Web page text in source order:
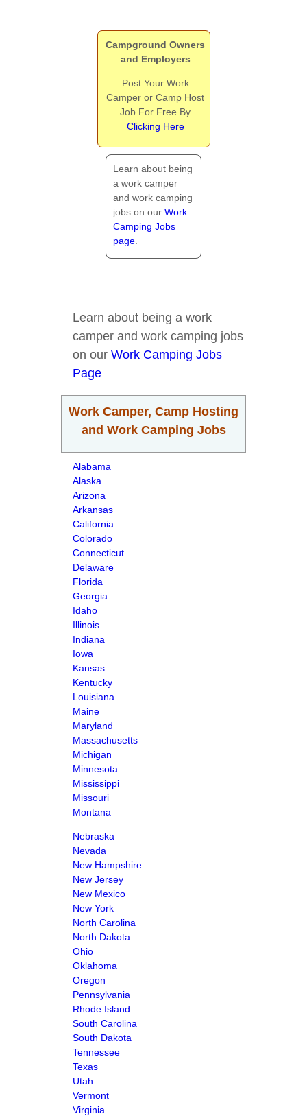
Campground Owners
and Employers
Post Your Work
Camper or Camp Host
Job For Free By
Clicking Here
Learn about being
a work camper
and work camping
jobs on our Work
Camping Jobs
page.
Learn about being a work
camper and work camping jobs
on our Work Camping Jobs
Page
Work Camper, Camp Hosting
and Work Camping Jobs
Alabama
Alaska
Arizona
Arkansas
California
Colorado
Connecticut
Delaware
Florida
Georgia
Idaho
Illinois
Indiana
Iowa
Kansas
Kentucky
Louisiana
Maine
Maryland
Massachusetts
Michigan
Minnesota
Mississippi
Missouri
Montana
Nebraska
Nevada
New Hampshire
New Jersey
New Mexico
New York
North Carolina
North Dakota
Ohio
Oklahoma
Oregon
Pennsylvania
Rhode Island
South Carolina
South Dakota
Tennessee
Texas
Utah
Vermont
Virginia